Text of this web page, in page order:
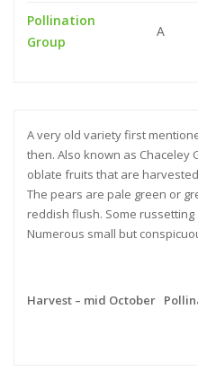
Pollination
Group
A
A very old variety first
then. Also known as Chaceley
oblate fruits that are
The pears are pale green or
reddish flush. Some
Numerous small but
Harvest – mid October